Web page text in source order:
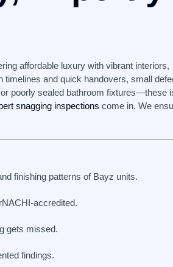
affordable luxury with vibrant interiors,
and quick handovers, small
poorly sealed bathroom fixtures—these
snagging inspections come in. We
finishing patterns of Bayz units.
accredited.
gets missed.
findings.